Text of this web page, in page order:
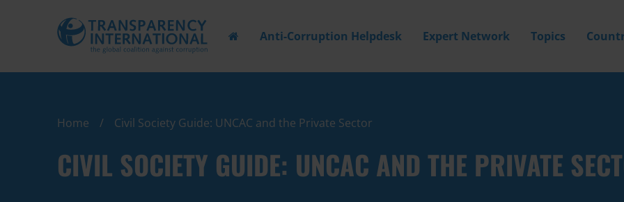
Anti-Corruption Helpdesk Expert Network Topics
Home Civil Society Guide: UNCAC and the Private Sector
CIVIL SOCIETY GUIDE: UNCAC AND THE PRIVATE